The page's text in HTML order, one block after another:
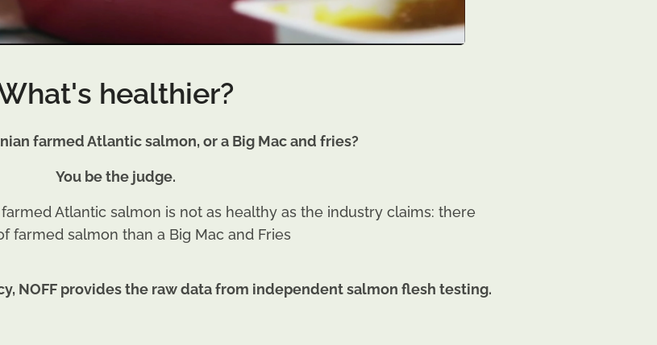
healthier?
farmed Atlantic salmon, or a Big Mac and fries?
You be the judge.
Atlantic salmon is not as healthy as the industry claims: there
farmed salmon than a Big Mac and Fries
NOFF provides the raw data from independent salmon flesh testing.